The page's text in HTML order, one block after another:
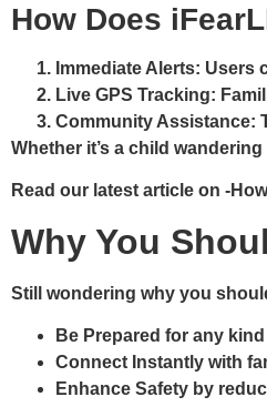
How Does
Immediate Alerts: Users
Live GPS Tracking:
Community Assistance:
Whether it’s a child
Read our latest article on -
Why You
Still wondering why you
Be Prepared for any
Connect Instantly with
Enhance Safety by